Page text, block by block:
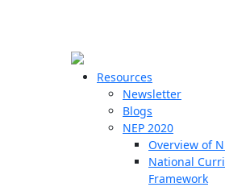
Resources
Newsletter
Blogs
NEP 2020
Overview of
National
Framework